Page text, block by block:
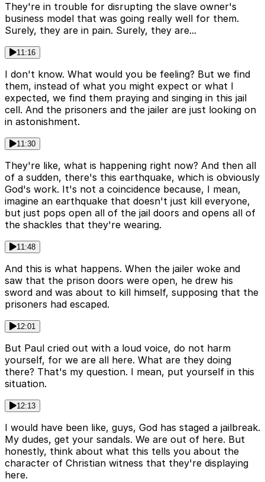
They're in trouble for disrupting the slave owner's
business model that was going really well for them.
Surely, they are in pain. Surely, they are...
11:16
I don't know. What would you be feeling? But we find
them, instead of what you might expect or what I
expected, we find them praying and singing in this jail
cell. And the prisoners and the jailer are just looking on
in astonishment.
11:30
They're like, what is happening right now? And then all
of a sudden, there's this earthquake, which is obviously
God's work. It's not a coincidence because, I mean,
imagine an earthquake that doesn't just kill everyone,
but just pops open all of the jail doors and opens all of
the shackles that they're wearing.
11:48
And this is what happens. When the jailer woke and
saw that the prison doors were open, he drew his
sword and was about to kill himself, supposing that the
prisoners had escaped.
12:01
But Paul cried out with a loud voice, do not harm
yourself, for we are all here. What are they doing
there? That's my question. I mean, put yourself in this
situation.
12:13
I would have been like, guys, God has staged a jailbreak.
My dudes, get your sandals. We are out of here. But
honestly, think about what this tells you about the
character of Christian witness that they're displaying
here.